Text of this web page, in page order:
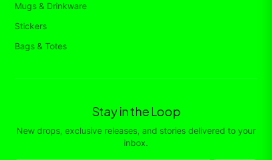
Mugs & Drinkware
Stickers
Bags & Totes
Stay in the Loop
New drops, exclusive releases, and stories delivered to your
inbox.